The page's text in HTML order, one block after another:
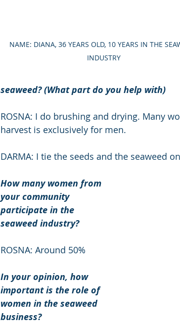
NAME: DIANA, 36 YEARS OLD, 10 YEARS IN THE
INDUSTRY
seaweed? (What part do you help with)
ROSNA: I do brushing and drying. Many
harvest is exclusively for men.
DARMA: I tie the seeds and the seaweed
How many women from
your community
participate in the
seaweed industry?
ROSNA: Around 50%
In your opinion, how
important is the role of
women in the seaweed
business?